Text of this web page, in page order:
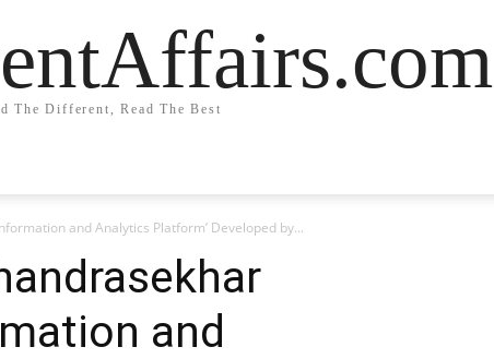
The Different, Read The Best
and Analytics Platform’ Developed by...
and